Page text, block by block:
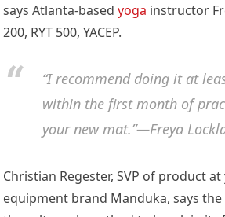
says Atlanta-basedyoga instructor
200, RYT 500, YACEP.
“I recommend doing it at
within the first month of
your new mat.”—Freya
Christian Regester, SVP of product
equipment brand Manduka, says